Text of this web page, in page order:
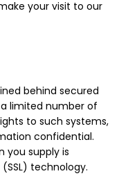
your visit to our
behind secured
limited number of
to such systems,
confidential.
you supply is
technology.